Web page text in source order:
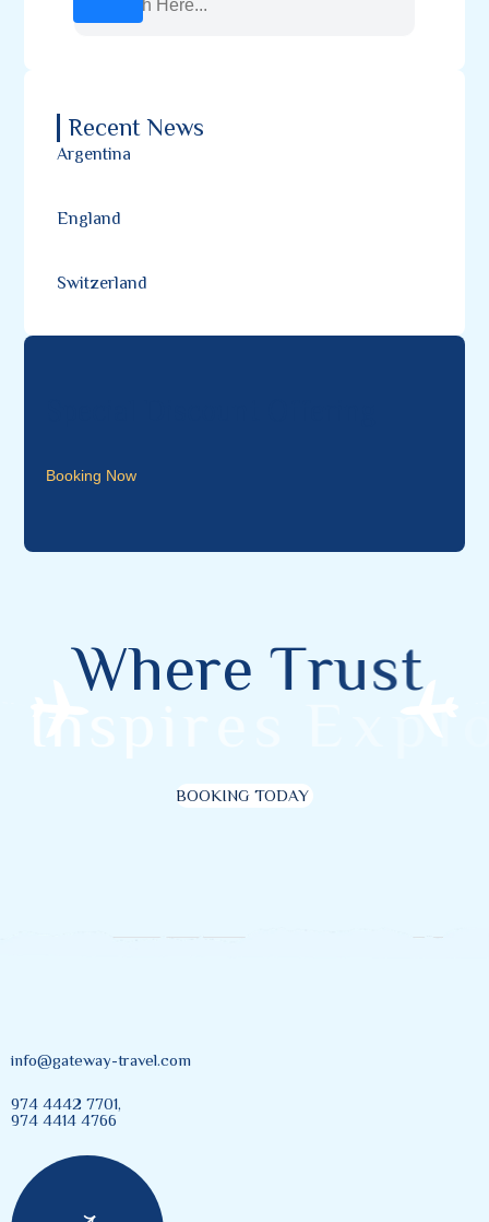
Recent News
Argentina
England
Switzerland
Booking Now
Where Trust
BOOKING TODAY
info@gateway-travel.com
974 4442 7701,
974 4414 4766